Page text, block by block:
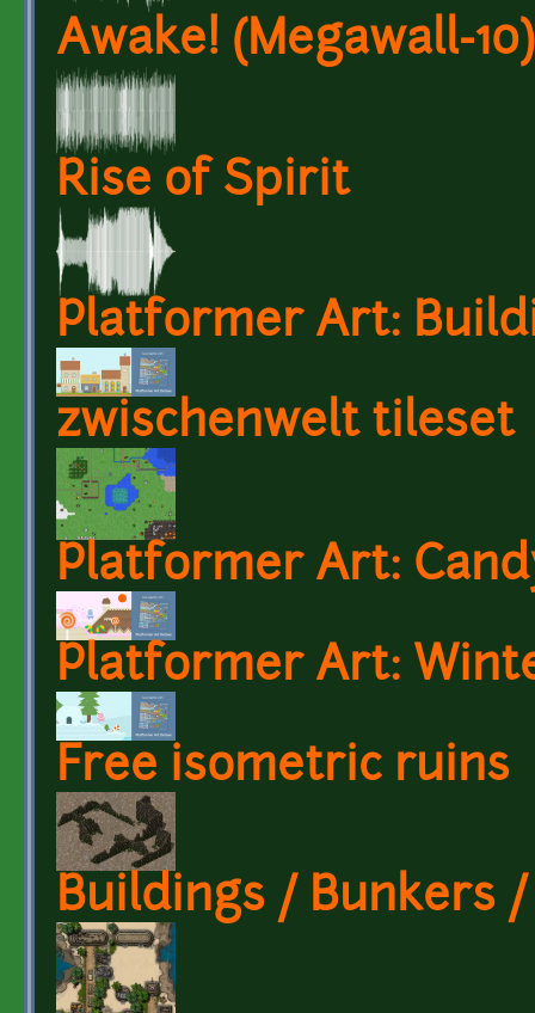
Awake! (Megawall-10)
Rise of Spirit
Platformer Art:
zwischenwelt tileset
Platformer Art:
Platformer Art:
Free isometric ruins
Buildings / Bunkers